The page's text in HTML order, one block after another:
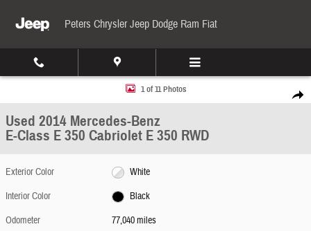
Peters Chrysler Jeep Dodge Ram Fiat
Share
Used 2014 Mercedes-Benz E-Class E 350 Cabriolet E 350 RWD Photo 1 of 11
1 of 11 Photos
Used 2014 Mercedes-Benz
E-Class E 350 Cabriolet E 350 RWD
Exterior Color
White
Interior Color
Black
Odometer
77,040 miles